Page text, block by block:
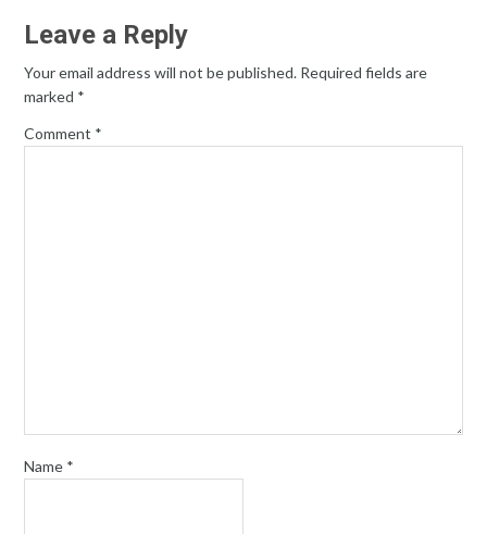
Leave a Reply
Your email address will not be published. Required fields are
marked *
Comment *
Name *